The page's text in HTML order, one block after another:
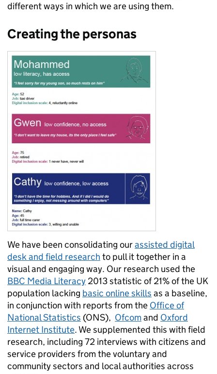
different ways in which we are using them.
Creating the personas
We have been consolidating ourassisted digital
desk and field research to pull it together in a
visual and engaging way. Our research used the
BBC Media Literacy 2013 statistic of 21% of the UK
population lacking basic online skills as a baseline,
in conjunction with reports from the Office of
National Statistics (ONS), Ofcomand Oxford
Internet Institute. We supplemented this with field
research, including 72 interviews with citizens and
service providers from the voluntary and
community sectors and local authorities across